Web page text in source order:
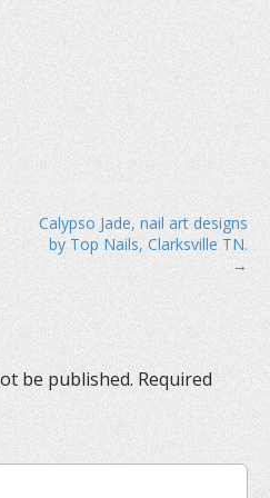
Calypso Jade, nail art designs
by Top Nails, Clarksville TN.
→
be published. Required